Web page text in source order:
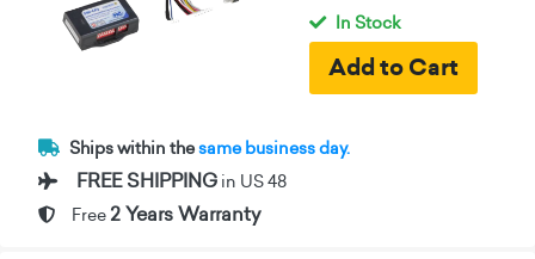
In Stock
Ships within thesame business day.
FREE SHIPPING in US 48
Free 2 Years Warranty